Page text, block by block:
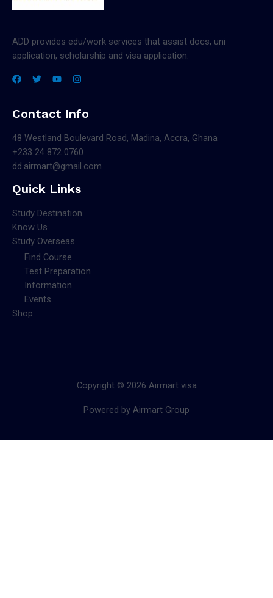
ADD provides edu/work services that assist docs, uni
application, scholarship and visa application.
Contact Info
48 Westland Boulevard Road, Madina, Accra, Ghana
+233 24 872 0760
dd.airmart@gmail.com
Quick Links
Study Destination
Know Us
Study Overseas
Find Course
Test Preparation
Information
Events
Shop
Copyright © 2026 Airmart visa
Powered by Airmart Group